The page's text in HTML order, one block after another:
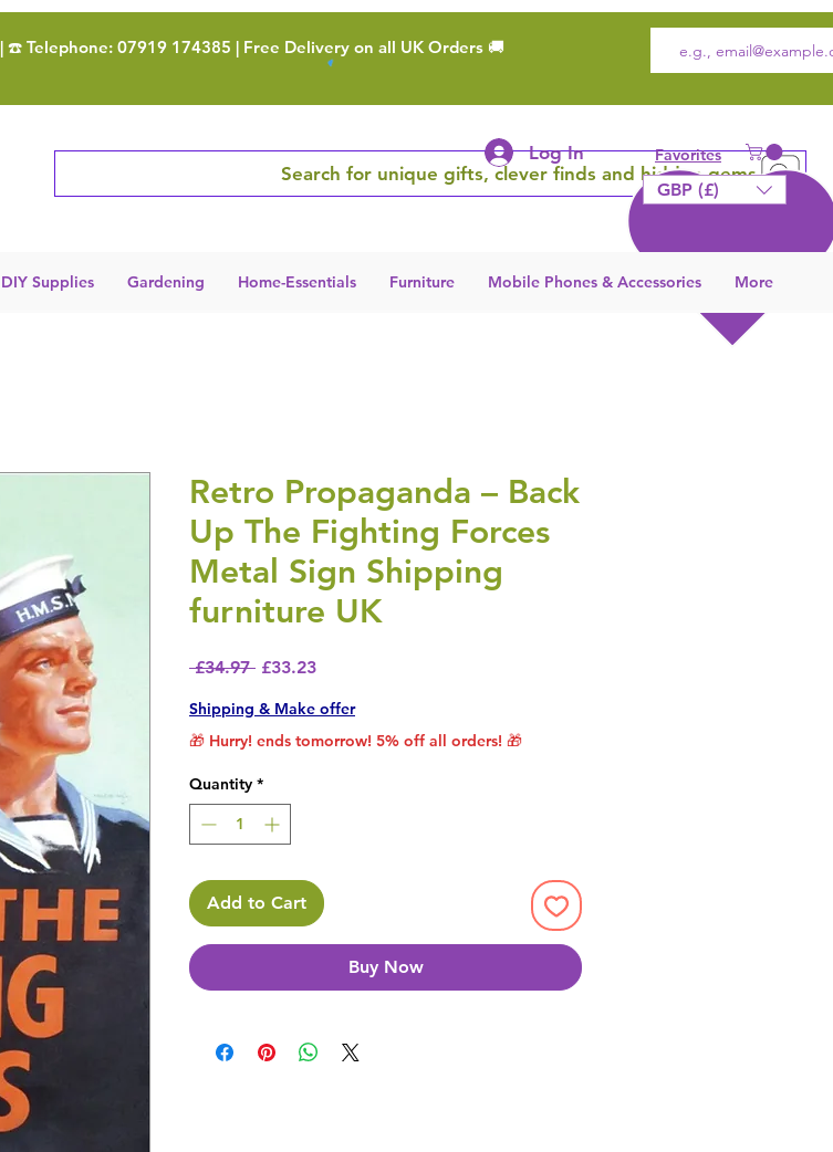
| ☎️ Telephone: 07919 174385 | Free Delivery on all UK Orders 🚚
Search for unique gifts, clever finds and hidden gems
Log In Favorites
GBP (£)
DIY Supplies Gardening Home-Essentials Furniture Mobile Phones & Accessories More
Retro Propaganda – Back
Up The Fighting Forces
Metal Sign Shipping
furniture UK
£34.97 Regular Price
£33.23Sale Price
Shipping & Make offer
🎁 Hurry! ends tomorrow! 5% off all orders! 🎁
Quantity *
Add to Cart
Buy Now